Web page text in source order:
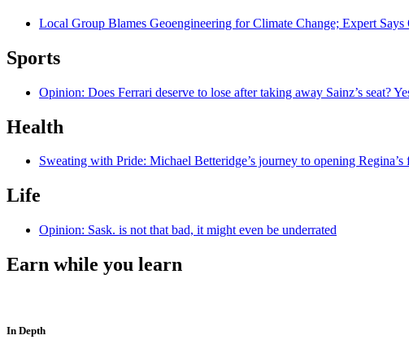
Local Group Blames Geoengineering for Climate Change; Expert Says
Sports
Opinion: Does Ferrari deserve to lose after taking away Sainz’s seat?
Health
Sweating with Pride: Michael Betteridge’s journey to opening
Life
Opinion: Sask. is not that bad, it might even be underrated
Earn while you learn
In Depth